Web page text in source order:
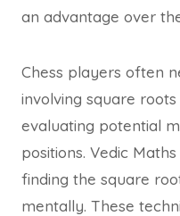
an advantage over
Chess players often
involving square
evaluating potential
positions. Vedic
finding the square
mentally. These